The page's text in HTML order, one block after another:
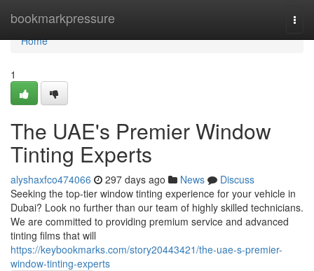
bookmarkpressure
Home
Home
1
The UAE's Premier Window
Tinting Experts
alyshaxfco474066 297 days ago News
Discuss
Seeking the top-tier window tinting experience for your vehicle in
Dubai? Look no further than our team of highly skilled technicians.
We are committed to providing premium service and advanced
tinting films that will
https://keybookmarks.com/story20443421/the-uae-s-premier-
window-tinting-experts